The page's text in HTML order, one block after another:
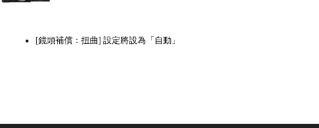
[鏡頭補償：扭曲] 設定將設為「自動」